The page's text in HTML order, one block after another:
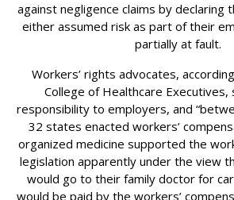
against negligence claims by declaring
either assumed risk as part of their
partially at fault.
Workers’ rights advocates,
College of Healthcare
responsibility to employers, and
32 states enacted workers’
organized medicine supported the
legislation apparently under the view
would go to their family doctor for
would be paid by the workers’